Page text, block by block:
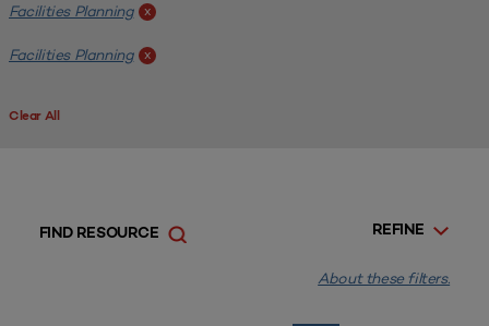
Facilities Planning x
Facilities Planning x
Clear All
REFINE
FIND RESOURCE
About these filters.